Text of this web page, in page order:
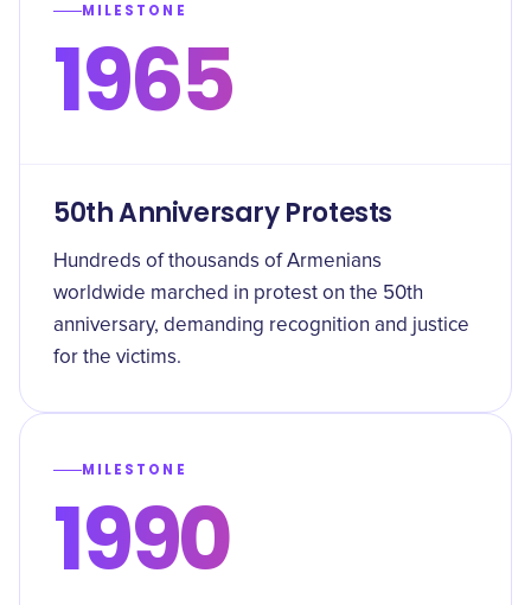
MILESTONE
1965
50th Anniversary Protests
Hundreds of thousands of Armenians
worldwide marched in protest on the 50th
anniversary, demanding recognition and justice
for the victims.
MILESTONE
1990